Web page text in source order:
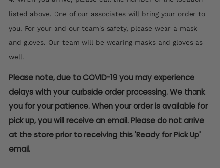
listed above. One of our associates will bring your order to
you. For your and our team's safety, please wear a mask
and gloves. Our team will be wearing masks and gloves as
well.
Please note, due to COVID-19 you may experience
delays with your curbside order processing. We thank
you for your patience. When your order is available for
pick up, you will receive an email. Please do not arrive
at the store prior to receiving this 'Ready for Pick Up'
email.